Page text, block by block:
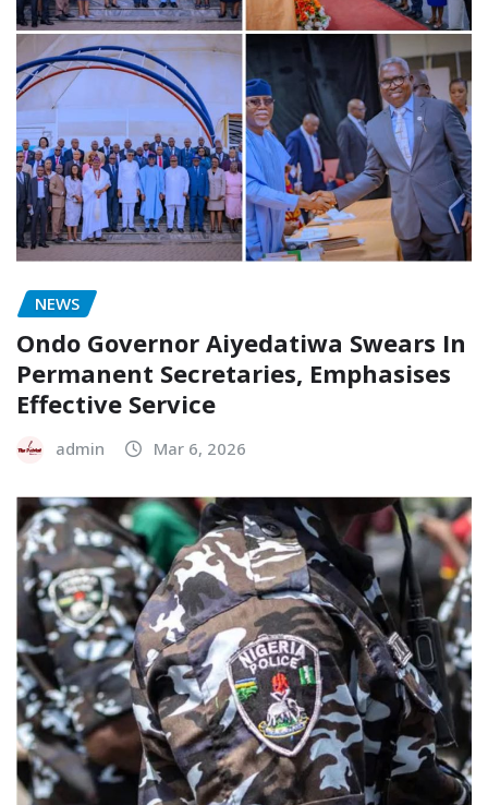
NEWS
Ondo Governor Aiyedatiwa Swears In
Permanent Secretaries, Emphasises
Effective Service
admin Mar 6, 2026